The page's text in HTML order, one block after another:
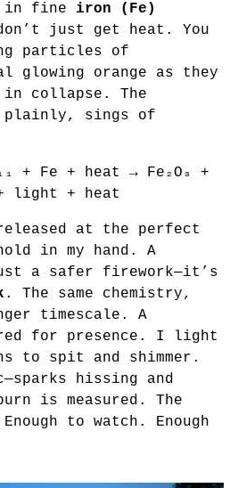
in fine iron (Fe)
just get heat. You
particles of
glowing orange as they
collapse. The
plainly, sings of
+ Fe + heat → Fe₂O₃ +
+ light + heat
at the perfect
in my hand. A
a safer firework—it’s
. The same chemistry,
timescale. A
for presence. I light
to spit and shimmer.
hissing and
is measured. The
to watch. Enough